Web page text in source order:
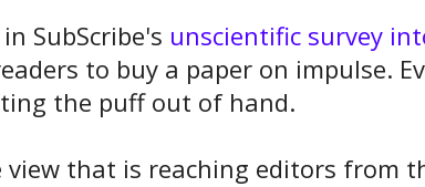
SubScribe's unscientific survey
to buy a paper on impulse.
the puff out of hand.
view that is reaching editors from